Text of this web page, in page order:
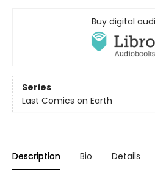
Buy digital
Series
Last Comics on Earth
Description Bio Details